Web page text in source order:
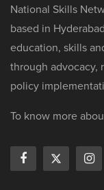
National Skills
based in
education, skills
through advocacy,
policy
To know more